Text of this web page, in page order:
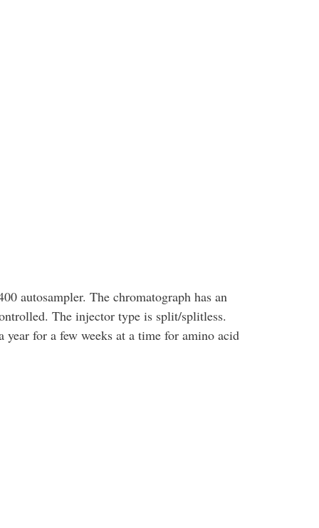
autosampler. The chromatograph has an
The injector type is split/splitless.
for a few weeks at a time for amino acid